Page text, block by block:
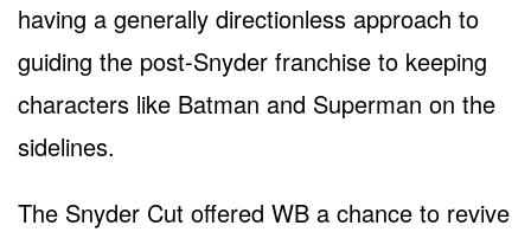
having a generally directionless approach to
guiding the post-Snyder franchise to keeping
characters like Batman and Superman on the
sidelines.
The Snyder Cut offered WB a chance to revive